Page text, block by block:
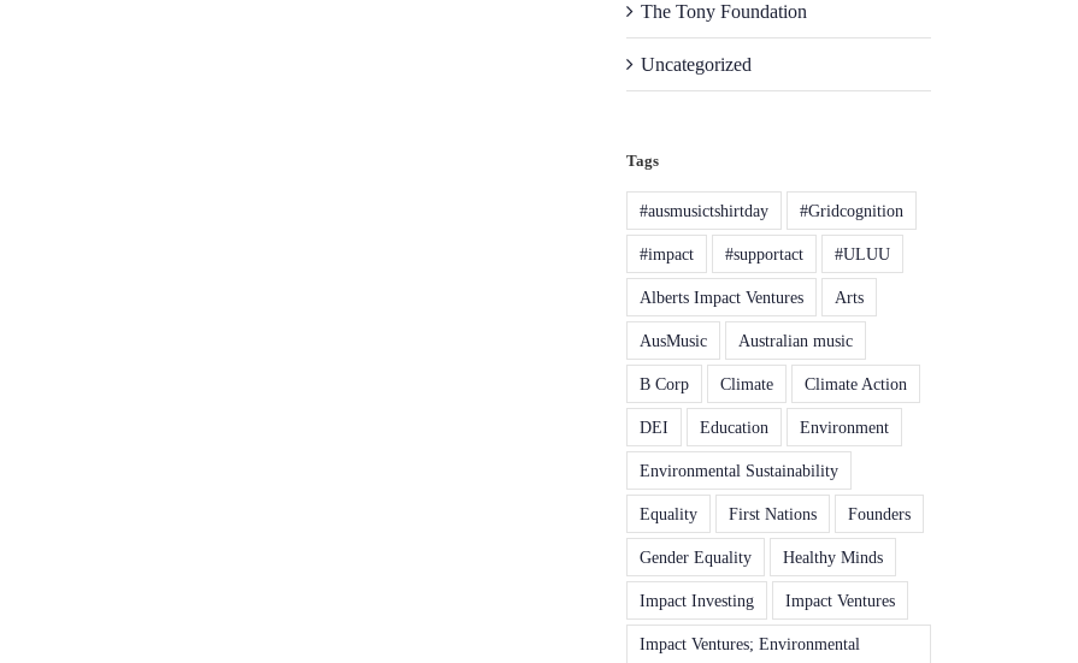
The Tony Foundation
Uncategorized
Tags
#ausmusictshirtday #Gridcognition
#impact #supportact #ULUU
Alberts Impact Ventures Arts
AusMusic Australian music
B Corp Climate Climate Action
DEI Education Environment
Environmental Sustainability
Equality First Nations Founders
Gender Equality Healthy Minds
Impact Investing Impact Ventures
Impact Ventures; Environmental